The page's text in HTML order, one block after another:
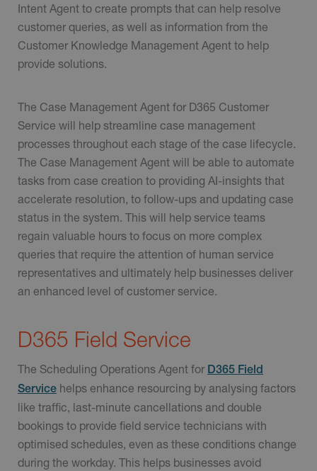
Intent Agent to create prompts that can help resolve
customer queries, as well as information from the
Customer Knowledge Management Agent to help
provide solutions.
The Case Management Agent for D365 Customer
Service will help streamline case management
processes throughout each stage of the case lifecycle.
The Case Management Agent will be able to automate
tasks from case creation to providing AI-insights that
accelerate resolution, to follow-ups and updating case
status in the system. This will help service teams
regain valuable hours to focus on more complex
queries that require the attention of human service
representatives and ultimately help businesses deliver
an enhanced level of customer service.
D365 Field Service
The Scheduling Operations Agent for D365 Field
Service helps enhance resourcing by analysing factors
like traffic, last-minute cancellations and double
bookings to provide field service technicians with
optimised schedules, even as these conditions change
during the workday. This helps businesses avoid